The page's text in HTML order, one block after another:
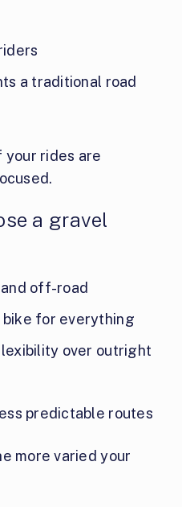
a traditional road
your rides are
a gravel
and off-road
bike for everything
over outright
predictable routes
more varied your